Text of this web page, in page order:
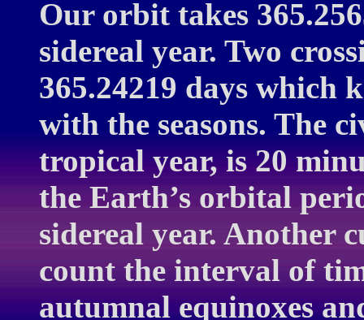
Our orbit takes
sidereal year. Two
365.24219 days which
with the seasons. The
tropical year, is 20
the Earth’s orbital
sidereal year. Another
count the interval of
autumnal equinoxes